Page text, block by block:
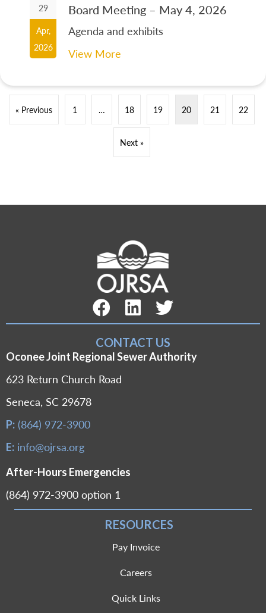
29
Apr,
2026
Board Meeting – May 4, 2026
Agenda and exhibits
View More
« Previous 1 … 18 19 20 21 22
Next »
Facebook Link
LinkedIn LinkTwitter Link
CONTACT US
Oconee Joint Regional Sewer Authority
623 Return Church Road
Seneca, SC 29678
P: (864) 972-3900
E: info@ojrsa.org
After-Hours Emergencies
(864) 972-3900 option 1
RESOURCES
Pay Invoice
Careers
Quick Links